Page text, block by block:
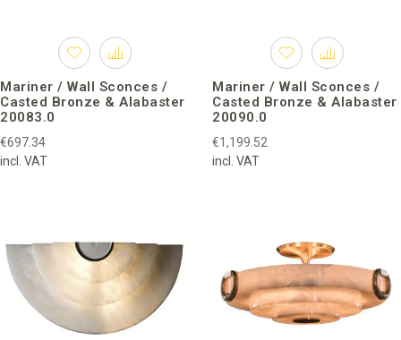
Mariner / Wall Sconces /
Casted Bronze & Alabaster
20083.0
€697.34
incl. VAT
Mariner / Wall Sconces /
Casted Bronze & Alabaster
20090.0
€1,199.52
incl. VAT